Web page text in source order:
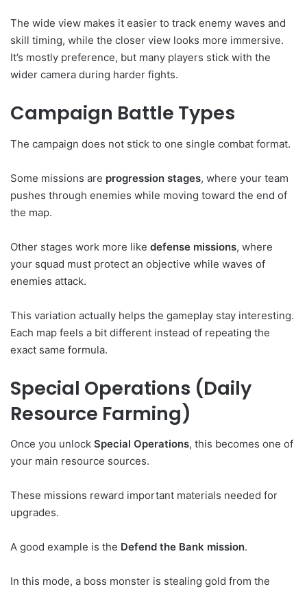
The wide view makes it easier to track enemy waves and
skill timing, while the closer view looks more immersive.
It’s mostly preference, but many players stick with the
wider camera during harder fights.
Campaign Battle Types
The campaign does not stick to one single combat format.
Some missions are progression stages, where your team
pushes through enemies while moving toward the end of
the map.
Other stages work more like defense missions, where
your squad must protect an objective while waves of
enemies attack.
This variation actually helps the gameplay stay interesting.
Each map feels a bit different instead of repeating the
exact same formula.
Special Operations (Daily
Resource Farming)
Once you unlock Special Operations, this becomes one of
your main resource sources.
These missions reward important materials needed for
upgrades.
A good example is the Defend the Bank mission.
In this mode, a boss monster is stealing gold from the